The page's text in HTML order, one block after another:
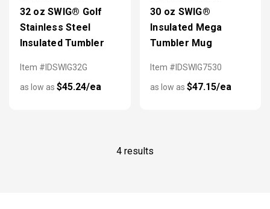
32 oz SWIG® Golf
Stainless Steel
Insulated Tumbler
Item #IDSWIG32G
as low as $45.24/ea
30 oz SWIG®
Insulated Mega
Tumbler Mug
Item #IDSWIG7530
as low as $47.15/ea
4 results